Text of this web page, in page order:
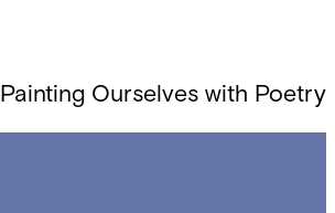
Painting Ourselves with Poetry